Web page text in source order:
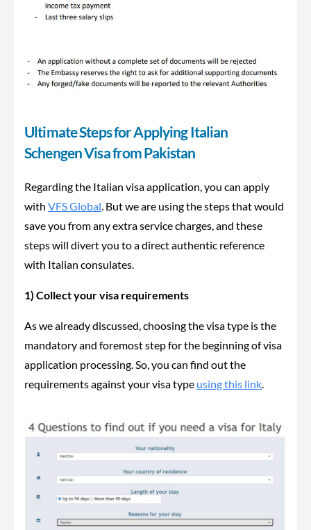
Ultimate Steps for Applying Italian
Schengen Visa from Pakistan
Regarding the Italian visa application, you can apply
with VFS Global . But we are using the steps that would
save you from any extra service charges, and these
steps will divert you to a direct authentic reference
with Italian consulates.
1) Collect your visa requirements
As we already discussed, choosing the visa type is the
mandatory and foremost step for the beginning of visa
application processing. So, you can find out the
requirements against your visa type using this link